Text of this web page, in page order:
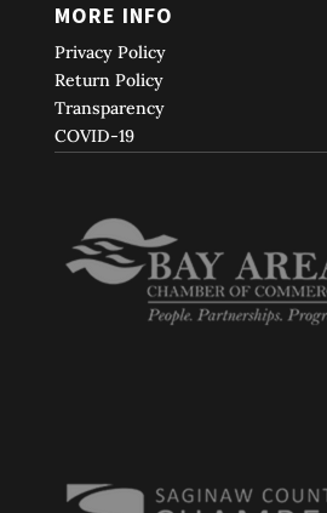
MORE INFO
Privacy Policy
Return Policy
Transparency
COVID-19